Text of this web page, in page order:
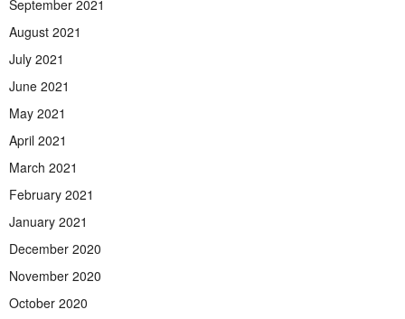
September 2021
August 2021
July 2021
June 2021
May 2021
April 2021
March 2021
February 2021
January 2021
December 2020
November 2020
October 2020